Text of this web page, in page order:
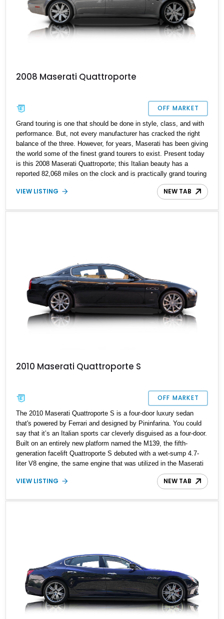
2008 Maserati Quattroporte
OFF MARKET
Grand touring is one that should be done in style, class, and with
performance. But, not every manufacturer has cracked the right
balance of the three. However, for years, Maserati has been giving
the world some of the finest grand tourers to exist. Present today
is this 2008 Maserati Quattroporte; this Italian beauty has a
reported 82,068 miles on the clock and is practically grand touring
VIEW LISTING NEW TAB
2010 Maserati Quattroporte S
OFF MARKET
The 2010 Maserati Quattroporte S is a four-door luxury sedan
that's powered by Ferrari and designed by Pininfarina. You could
say that it’s an Italian sports car cleverly disguised as a four-door.
Built on an entirely new platform named the M139, the fifth-
generation facelift Quattroporte S debuted with a wet-sump 4.7-
liter V8 engine, the same engine that was utilized in the Maserati
GranTurismo S. A bigger engine over the standard Quattroporte
model meant that this Quattroporte S model required a better
with ventilated cross-drilled discs on both axles and dual-cast 360
7 series, but the Quattroporte has been given serious attention to
its styling and design before it came out of Italy. The current
owner has reported a recent oil change, along with 68,000 miles
clocked on the odometer. This Italian stallion is for sale in
Pittsburgh, Pennsylvania.
VIEW LISTING NEW TAB